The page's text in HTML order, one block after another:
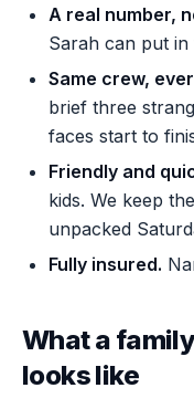
A real number,
Sarah can put in
Same crew,
brief three
faces start to
Friendly and
kids. We keep
unpacked
Fully insured.
What a
looks like